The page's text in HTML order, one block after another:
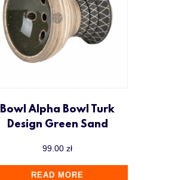
Bowl Alpha Bowl Turk
Design Green Sand
99.00zł
READ MORE